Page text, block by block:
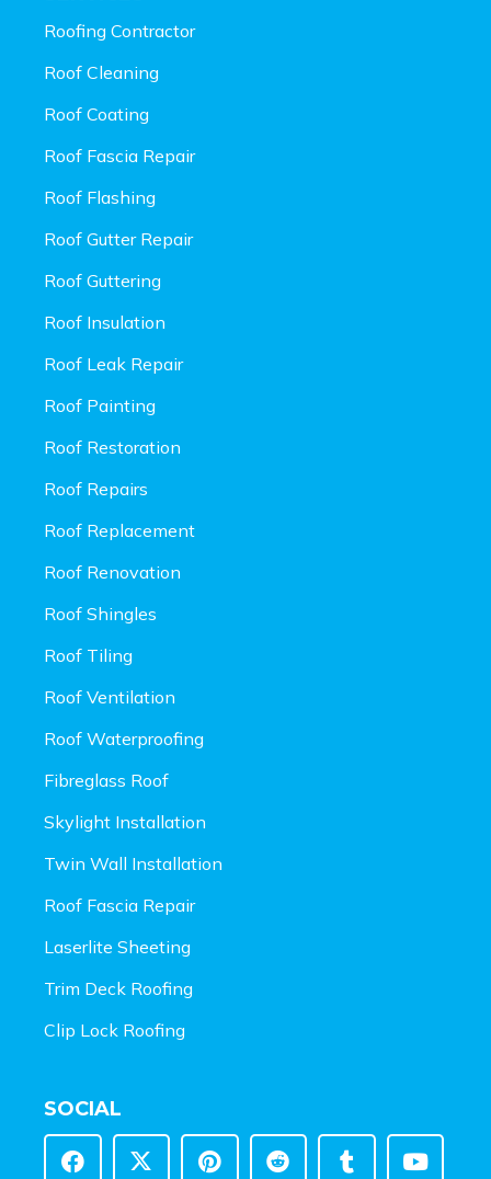
Roofing Contractor
Roof Cleaning
Roof Coating
Roof Fascia Repair
Roof Flashing
Roof Gutter Repair
Roof Guttering
Roof Insulation
Roof Leak Repair
Roof Painting
Roof Restoration
Roof Repairs
Roof Replacement
Roof Renovation
Roof Shingles
Roof Tiling
Roof Ventilation
Roof Waterproofing
Fibreglass Roof
Skylight Installation
Twin Wall Installation
Roof Fascia Repair
Laserlite Sheeting
Trim Deck Roofing
Clip Lock Roofing
SOCIAL